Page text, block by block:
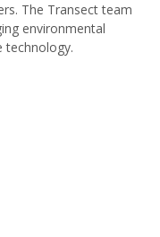
The Transect team
environmental
technology.